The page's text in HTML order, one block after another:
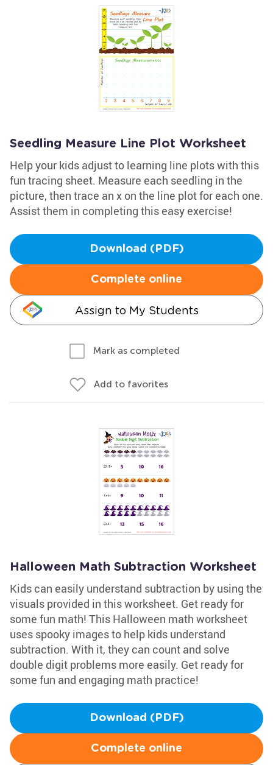
Seedling Measure Line Plot Worksheet
Help your kids adjust to learning line plots with this
fun tracing sheet. Measure each seedling in the
picture, then trace an x on the line plot for each one.
Assist them in completing this easy exercise!
Download (PDF)
Complete online
Assign to My Students
Mark as completed
Add to favorites
Halloween Math Subtraction Worksheet
Kids can easily understand subtraction by using the
visuals provided in this worksheet. Get ready for
some fun math! This Halloween math worksheet
uses spooky images to help kids understand
subtraction. With it, they can count and solve
double digit problems more easily. Get ready for
some fun and engaging math practice!
Download (PDF)
Complete online